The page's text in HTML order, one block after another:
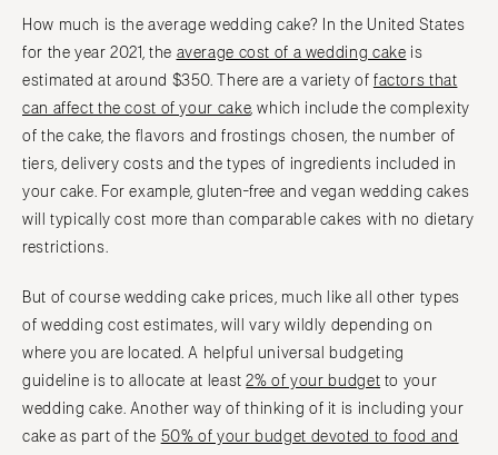
How much is the average wedding cake? In the United States
for the year 2021, the average cost of a wedding cake is
estimated at around $350. There are a variety of factors that
can affect the cost of your cake, which include the complexity
of the cake, the flavors and frostings chosen, the number of
tiers, delivery costs and the types of ingredients included in
your cake. For example, gluten-free and vegan wedding cakes
will typically cost more than comparable cakes with no dietary
restrictions.
But of course wedding cake prices, much like all other types
of wedding cost estimates, will vary wildly depending on
where you are located. A helpful universal budgeting
guideline is to allocate at least2% of your budget to your
wedding cake. Another way of thinking of it is including your
cake as part of the 50% of your budget devoted to food and